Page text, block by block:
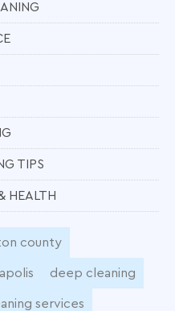
TIPS
HEALTH
county
deep cleaning
services